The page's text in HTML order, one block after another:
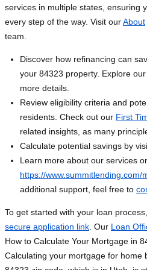
services in multiple states, ensuring
every step of the way. Visit ourAbout
team.
Discover how refinancing can
your 84323 property. Explore our
more details.
Review eligibility criteria and
residents. Check out our First
related insights, as many
Calculate potential savings by
Learn more about our services
https://
additional support, feel free to
To get started with your loan
secure application link . Our Loan
How to Calculate Your Mortgage in
Calculating your mortgage for home